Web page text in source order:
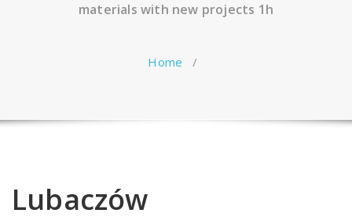
materials with new projects 1h
Home /
Lubaczów